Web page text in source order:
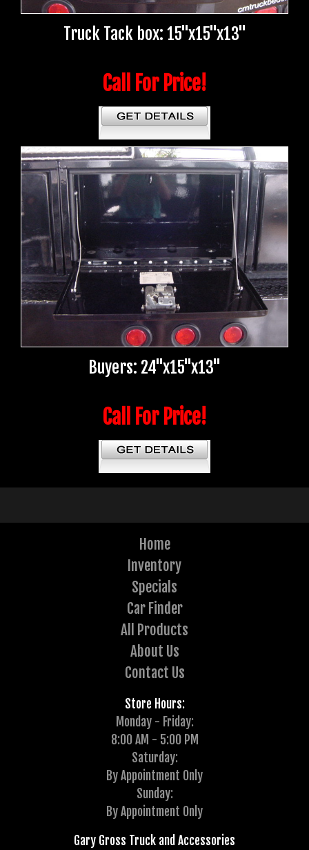
Truck Tack box: 15"x15"x13"
Call For Price!
Buyers: 24"x15"x13"
Call For Price!
Home
Inventory
Specials
Car Finder
All Products
About Us
Contact Us
Store Hours:
Monday - Friday:
8:00 AM - 5:00 PM
Saturday:
By Appointment Only
Sunday:
By Appointment Only
Gary Gross Truck and Accessories